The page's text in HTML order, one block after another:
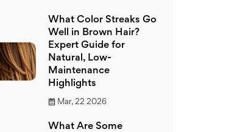
What Color Streaks Go
Well in Brown Hair?
Expert Guide for
Natural, Low-
Maintenance
Highlights
Mar, 22 2026
What Are Some